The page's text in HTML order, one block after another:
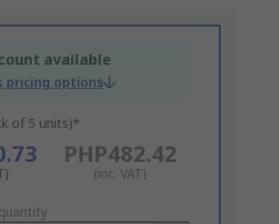
available
pricing options
of 5 units)*
PHP482.42
(inc. VAT)